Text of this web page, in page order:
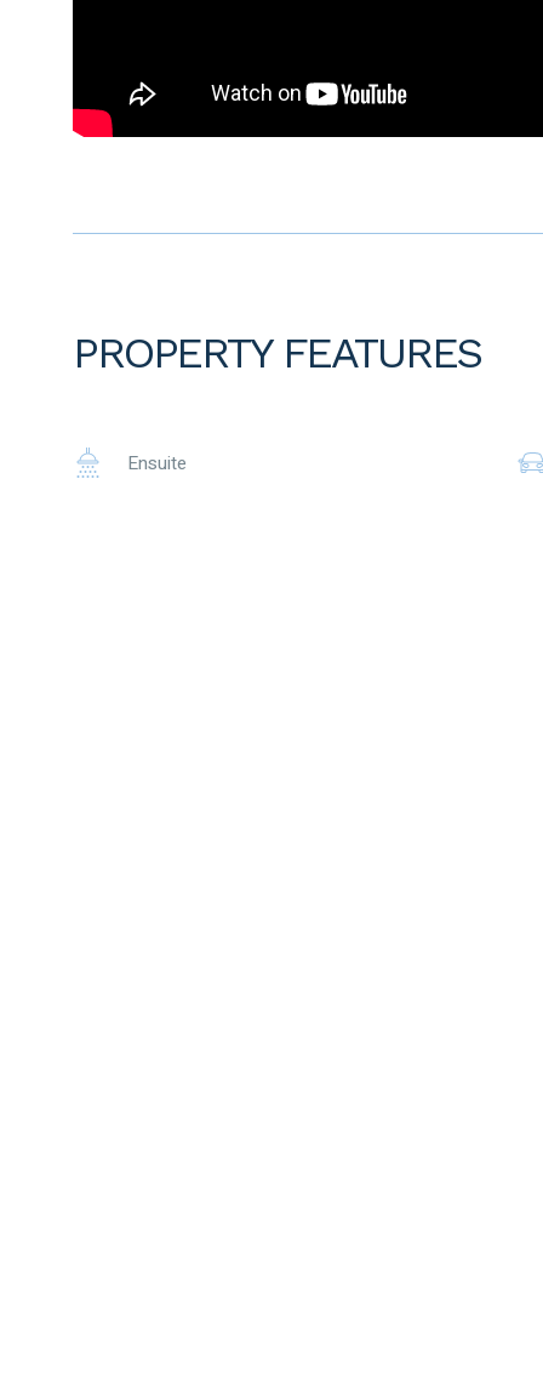
• 6 mins drive to Ellenbrook Train station
To the fullest extent permitted by law, the agent has
PROPERTY FEATURES
Ensuite